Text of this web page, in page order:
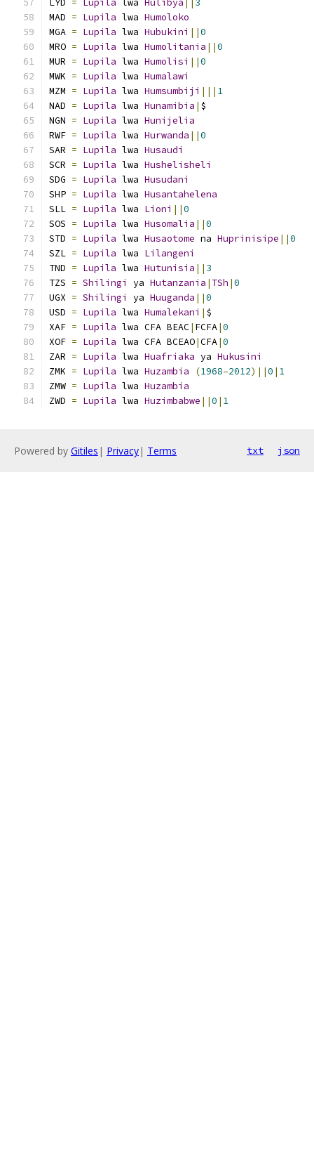
LYD = Lupila lwa Hulibya || 3
MAD = Lupila lwa Humoloko
MGA = Lupila lwa Hubukini ||0
MRO = Lupila lwa Humolitania ||0
MUR = Lupila lwa Humolisi ||0
MWK = Lupila lwa Humalawi
MZM = Lupila lwa Humsumbiji ||| 1
NAD = Lupila lwa Hunamibia | $
NGN = Lupila lwa Hunijelia
RWF = Lupila lwa Hurwanda ||0
SAR = Lupila lwa Husaudi
SCR = Lupila lwa Hushelisheli
SDG = Lupila lwa Husudani
SHP = Lupila lwa Husantahelena
SLL = Lupila lwa Lioni ||0
SOS = Lupila lwa Husomalia ||0
STD = Lupila lwa Husaotome na Huprinisipe ||0
SZL = Lupila lwa Lilangeni
TND = Lupila lwa Hutunisia || 3
TZS = Shilingi ya Hutanzania | TSh |0
UGX = Shilingi ya Huuganda ||0
USD = Lupila lwa Humalekani | $
XAF = Lupila lwa CFA BEAC| FCFA|0
XOF = Lupila lwa CFA BCEAO|CFA|0
ZAR = Lupila lwa Huafriaka ya Hukusini
ZMK = Lupila lwa Huzambia (1968–2012)||0 | 1
ZMW = Lupila lwa Huzambia
ZWD = Lupila lwa Huzimbabwe ||0 | 1
Powered by Gitiles | Privacy| Terms txt json